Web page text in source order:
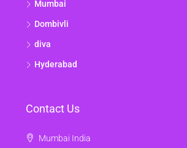
Mumbai
Dombivli
diva
Hyderabad
Contact Us
Mumbai India